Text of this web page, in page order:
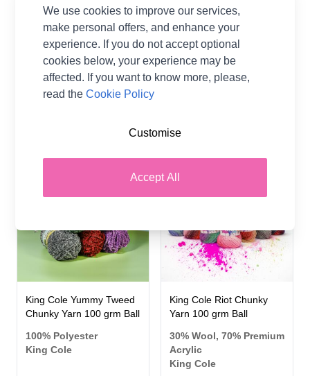
King Cole Simply Denim
Chunky Yarn 100 grm
50% Antipilling Acrylic,
50% Cotton
King Cole
King Cole Yumtastic
Chunky Yarn 100 grm Ball
85% Polyester / 15%
Polyamide
6 SHADES
King Cole Yummy Tweed
Chunky Yarn 100 grm Ball
100% Polyester
King Cole
22 SHADES 10%
King Cole Riot Chunky
Yarn 100 grm Ball
30% Wool, 70% Premium
Acrylic
King Cole
We use cookies to improve our services,
make personal offers, and enhance your
experience. If you do not accept optional
cookies below, your experience may be
affected. If you want to know more, please,
read theCookie Policy
Accept All
Customise